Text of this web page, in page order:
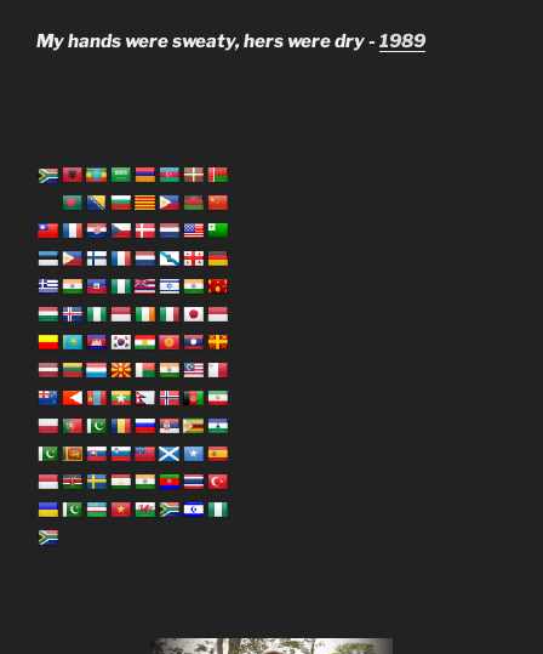
My hands were sweaty, hers were dry - 1989